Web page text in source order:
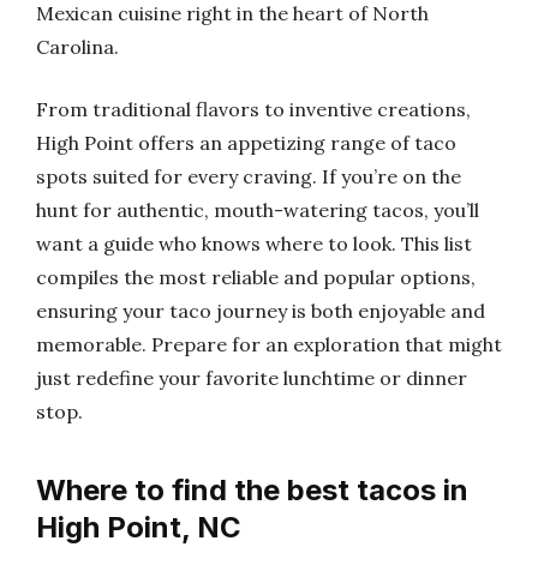
Mexican cuisine right in the heart of North
Carolina.
From traditional flavors to inventive creations,
High Point offers an appetizing range of taco
spots suited for every craving. If you’re on the
hunt for authentic, mouth-watering tacos, you’ll
want a guide who knows where to look. This list
compiles the most reliable and popular options,
ensuring your taco journey is both enjoyable and
memorable. Prepare for an exploration that might
just redefine your favorite lunchtime or dinner
stop.
Where to find the best tacos in
High Point, NC